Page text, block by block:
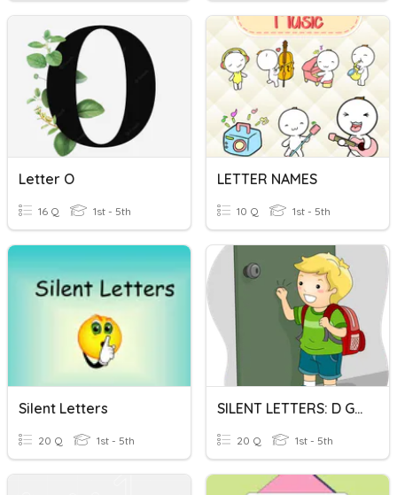
Letter O
16 Q 1st - 5th
LETTER NAMES
10 Q 1st - 5th
Silent Letters
20 Q 1st - 5th
SILENT LETTERS: D G H And K
20 Q 1st - 5th